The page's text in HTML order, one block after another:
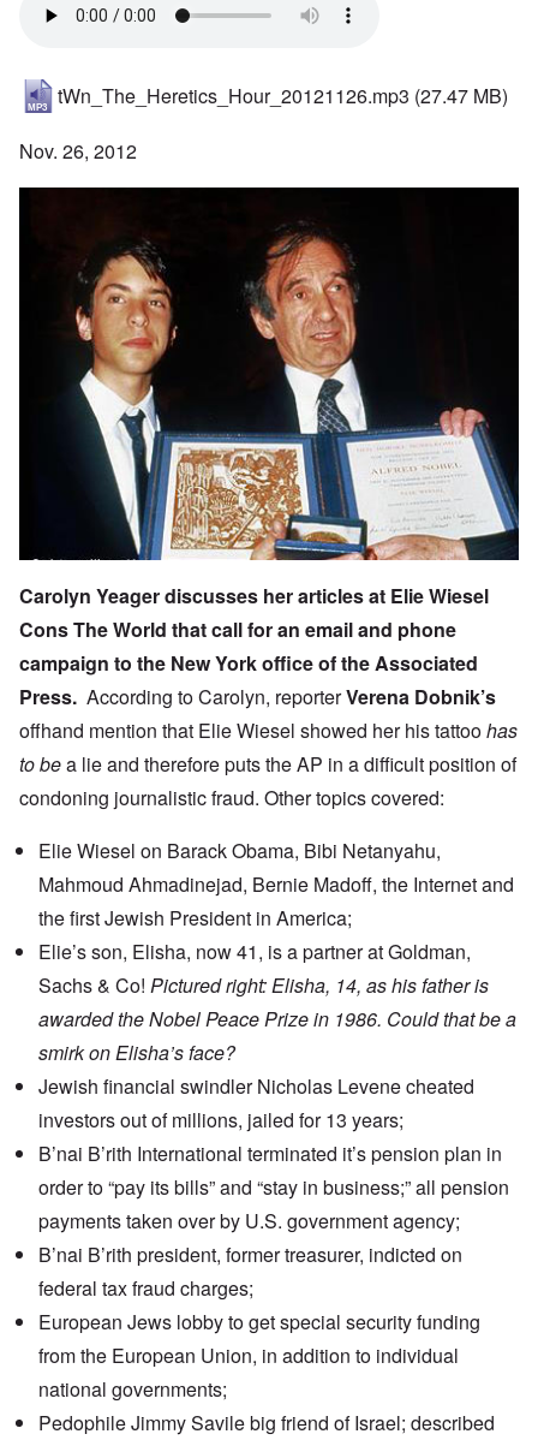
tWn_The_Heretics_Hour_20121126.mp3 (27.47 MB)
Nov. 26, 2012
Carolyn Yeager discusses her articles at Elie Wiesel
Cons The World that call for an email and phone
campaign to the New York office of the Associated
Press. According to Carolyn, reporterVerena Dobnik’s
offhand mention that Elie Wiesel showed her his tattoohas
to bea lie and therefore puts the AP in a difficult position of
condoning journalistic fraud. Other topics covered:
Elie Wiesel on Barack Obama, Bibi Netanyahu,
Mahmoud Ahmadinejad, Bernie Madoff, the Internet and
the first Jewish President in America;
Elie’s son, Elisha, now 41, is a partner at Goldman,
Sachs & Co! Pictured right: Elisha, 14, as his father is
awarded the Nobel Peace Prize in 1986. Could that be a
smirk on Elisha’s face?
Jewish financial swindlerNicholas Levenecheated
investors out of millions, jailed for 13 years;
B’nai B’rith International terminated it’s pension plan in
order to “pay its bills” and “stay in business;” all pension
payments taken over by U.S. government agency;
B’nai B’rith president, former treasurer, indicted on
federal tax fraud charges;
European Jews lobbyto get special security funding
from the European Union, in addition to individual
national governments;
Pedophile Jimmy Savile big friend of Israel; described